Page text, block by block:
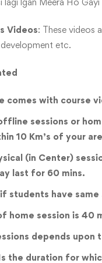
Videos: These videos
etc.
comes with course
sessions or
10 Km’s of your
(in Center)
last for 60 mins.
students have
home session is 40
depends
the duration for